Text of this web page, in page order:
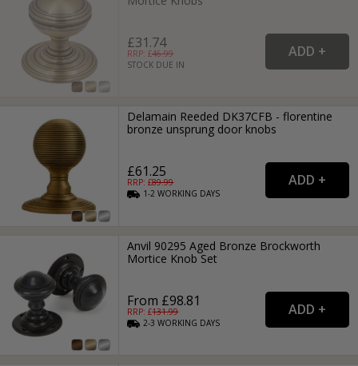
£31.74
RRP: £46.99
STOCK DUE IN
Delamain Reeded DK37CFB - florentine
bronze unsprung door knobs
£61.25
RRP: £89.99
1-2WORKING DAYS
Anvil 90295 Aged Bronze Brockworth
Mortice Knob Set
From £98.81
RRP: £131.99
2-3WORKING DAYS